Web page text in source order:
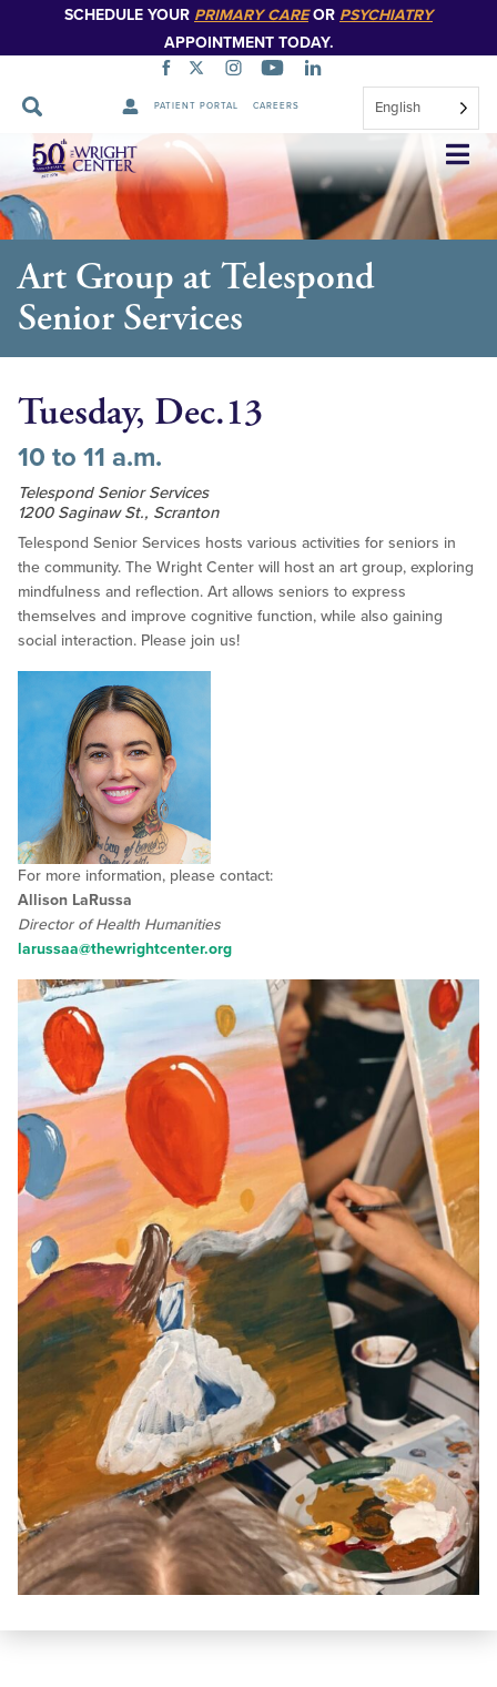
SCHEDULE YOUR PRIMARY CAREOR PSYCHIATRY
APPOINTMENT TODAY.
PATIENT PORTAL CAREERS English
Skip
Navigation
Art Group at Telespond
Senior Services
Tuesday, Dec.13
10 to 11 a.m.
Telespond Senior Services
1200 Saginaw St., Scranton
Telespond Senior Services hosts various activities for seniors in
the community. The Wright Center will host an art group, exploring
mindfulness and reflection. Art allows seniors to express
themselves and improve cognitive function, while also gaining
social interaction. Please join us!
For more information, please contact:
Allison LaRussa
Director of Health Humanities
larussaa@thewrightcenter.org